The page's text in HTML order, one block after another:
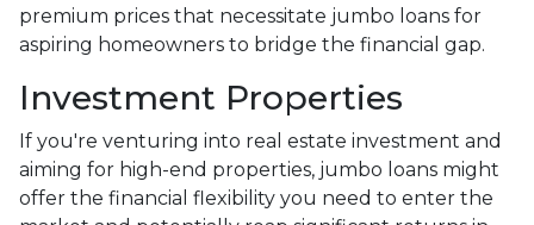
premium prices that necessitate jumbo loans for
aspiring homeowners to bridge the financial gap.
Investment Properties
If you're venturing into real estate investment and
aiming for high-end properties, jumbo loans might
offer the financial flexibility you need to enter the